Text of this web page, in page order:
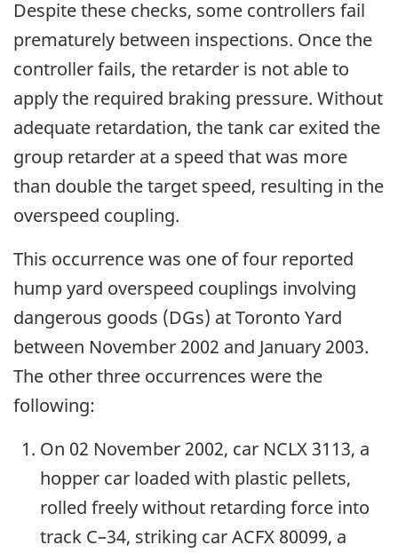
Despite these checks, some controllers fail
prematurely between inspections. Once the
controller fails, the retarder is not able to
apply the required braking pressure. Without
adequate retardation, the tank car exited the
group retarder at a speed that was more
than double the target speed, resulting in the
overspeed coupling.
This occurrence was one of four reported
hump yard overspeed couplings involving
dangerous goods (DGs) at Toronto Yard
between November 2002 and January 2003.
The other three occurrences were the
following:
On 02 November 2002, car NCLX 3113, a
hopper car loaded with plastic pellets,
rolled freely without retarding force into
track C–34, striking car ACFX 80099, a